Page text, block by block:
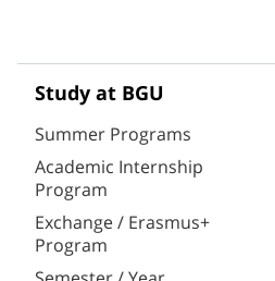
Study at BGU
Summer Programs
Academic Internship
Program
Exchange / Erasmus+
Program